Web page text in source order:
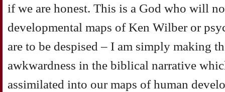
if we are honest. This is a God who will
developmental maps of Ken Wilber or
are to be despised – I am simply making
awkwardness in the biblical narrative
assimilated into our maps of human